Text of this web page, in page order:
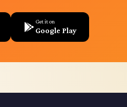
Get it on
Google Play